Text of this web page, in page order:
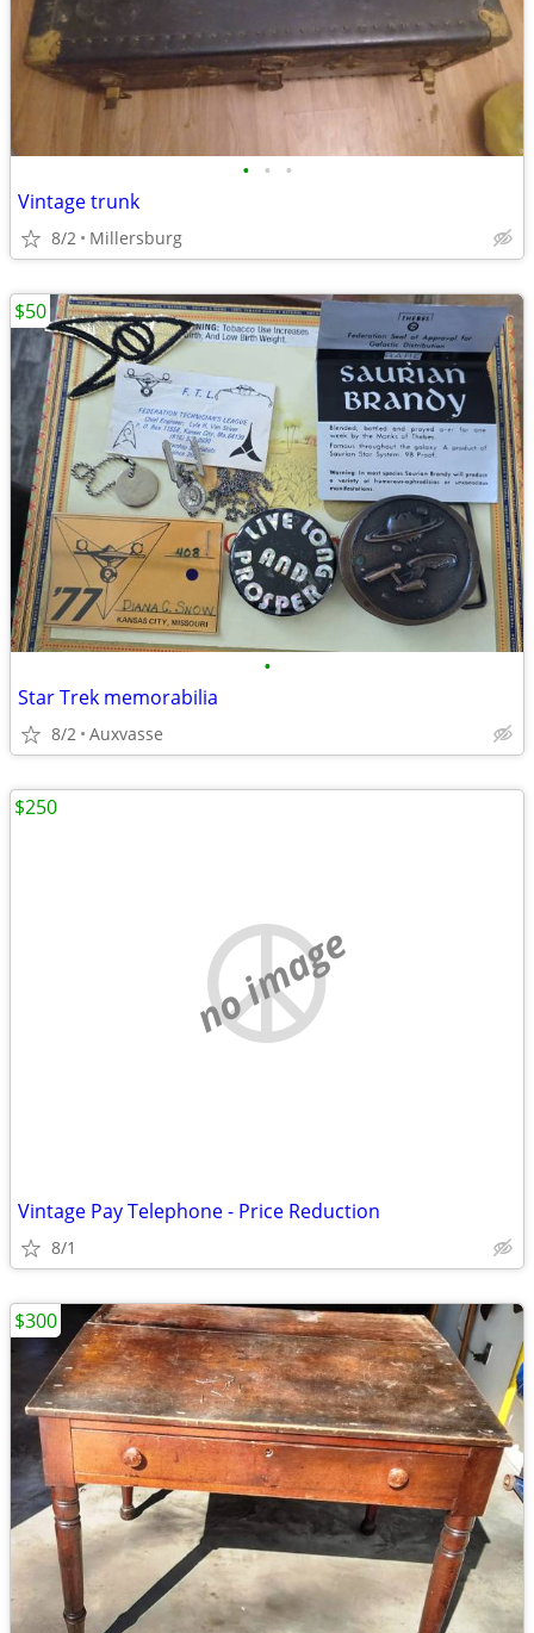
• • •
Vintage trunk
8/2 Millersburg
•
Star Trek memorabilia
8/2 Auxvasse
$50
no image
Vintage Pay Telephone - Price Reduction
8/1
$250
$300